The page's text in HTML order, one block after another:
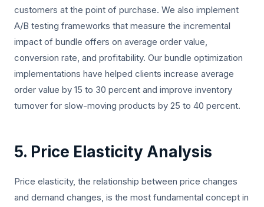
customers at the point of purchase. We also implement
A/B testing frameworks that measure the incremental
impact of bundle offers on average order value,
conversion rate, and profitability. Our bundle optimization
implementations have helped clients increase average
order value by 15 to 30 percent and improve inventory
turnover for slow-moving products by 25 to 40 percent.
5. Price Elasticity Analysis
Price elasticity, the relationship between price changes
and demand changes, is the most fundamental concept in